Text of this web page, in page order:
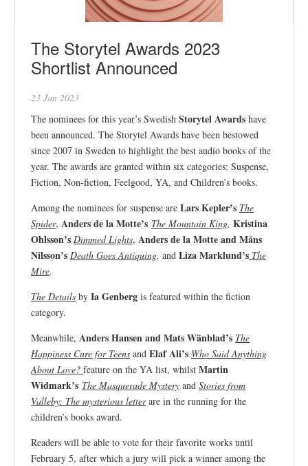
The Storytel Awards 2023
Shortlist Announced
23 Jan 2023
The nominees for this year’s Swedish Storytel Awards have
been announced. The Storytel Awards have been bestowed
since 2007 in Sweden to highlight the best audio books of the
year. The awards are granted within six categories: Suspense,
Fiction, Non-fiction, Feelgood, YA, and Children’s books.
Among the nominees for suspense are Lars Kepler’s The
Spider, Anders de la Motte’s The Mountain King Kristina
Ohlsson’s Dimmed Lights, Anders de la Motte and Måns
Nilsson’s Death Goes Antiquing and Liza Marklund’s The
Mire.
The Details by Ia Genberg is featured within the fiction
category.
Meanwhile, Anders Hansen and Mats Wänblad’s The
Happiness Cure for Teens and Elaf Ali’s Who Said Anything
About Love? feature on the YA list, whilst Martin
Widmark’s The Masquerade Mystery and Stories from
Valleby: The mysterious letter are in the running for the
children’s books award.
Readers will be able to vote for their favorite works until
February 5, after which a jury will pick a winner among the